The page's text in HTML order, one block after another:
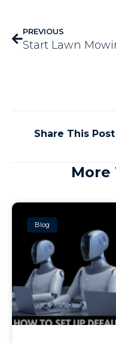
PREVIOUS
Share This Post
More
Blog